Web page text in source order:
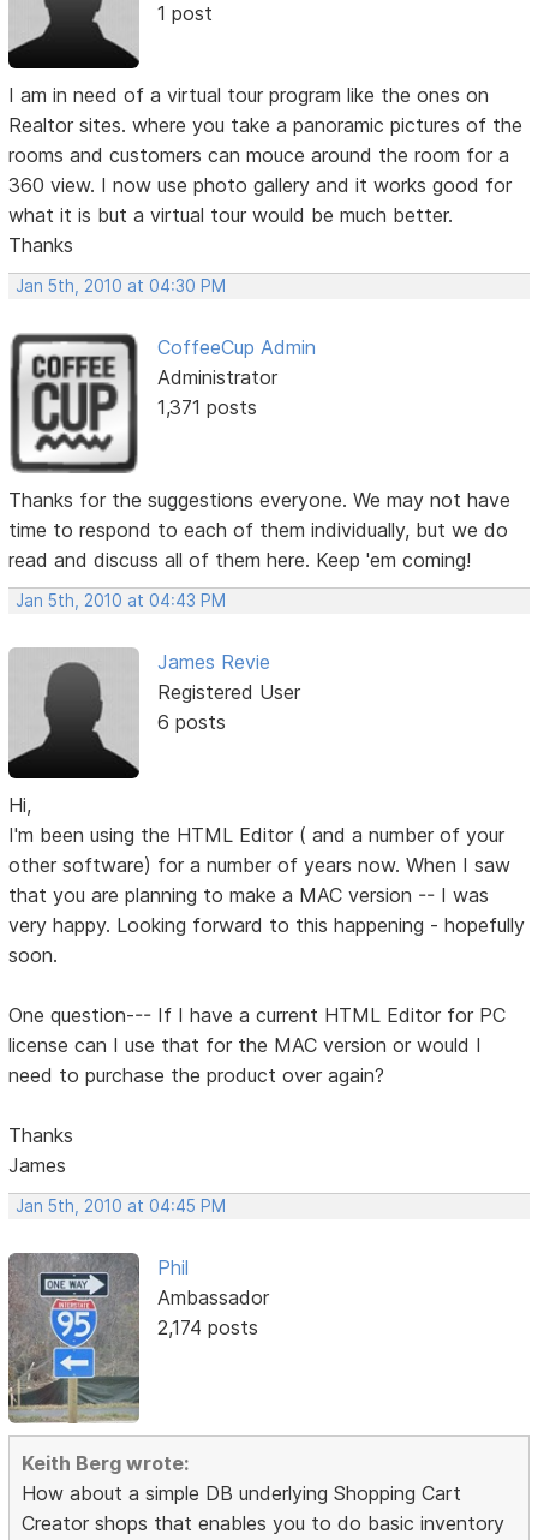
1 post
I am in need of a virtual tour program like the ones on
Realtor sites. where you take a panoramic pictures of the
rooms and customers can mouce around the room for a
360 view. I now use photo gallery and it works good for
what it is but a virtual tour would be much better.
Thanks
Jan 5th, 2010 at 04:30 PM
CoffeeCup Admin
Administrator
1,371 posts
Thanks for the suggestions everyone. We may not have
time to respond to each of them individually, but we do
read and discuss all of them here. Keep 'em coming!
Jan 5th, 2010 at 04:43 PM
James Revie
Registered User
6 posts
Hi,
I'm been using the HTML Editor ( and a number of your
other software) for a number of years now. When I saw
that you are planning to make a MAC version -- I was
very happy. Looking forward to this happening - hopefully
soon.
One question--- If I have a current HTML Editor for PC
license can I use that for the MAC version or would I
need to purchase the product over again?
Thanks
James
Jan 5th, 2010 at 04:45 PM
Phil
Ambassador
2,174 posts
Keith Berg wrote:
How about a simple DB underlying Shopping Cart
Creator shops that enables you to do basic inventory